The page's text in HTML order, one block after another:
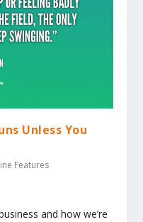
Unless You
Features
and how we’re